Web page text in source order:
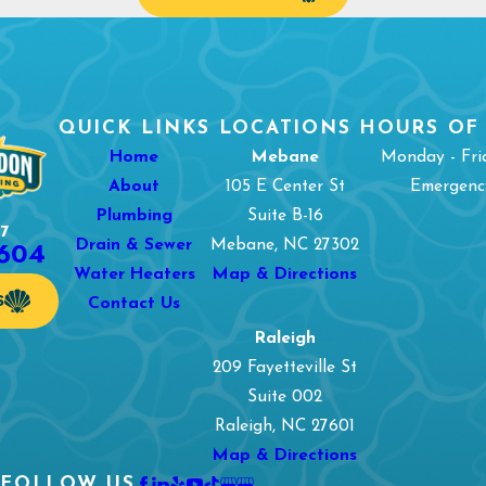
QUICK LINKS
Home
About
Plumbing
Drain & Sewer
Water Heaters
Contact Us
LOCATIONS
Mebane
105 E Center St
Suite B-16
Mebane, NC 27302
Map & Directions
Raleigh
209 Fayetteville St
Suite 002
Raleigh, NC 27601
Map & Directions
HOURS
Monday -